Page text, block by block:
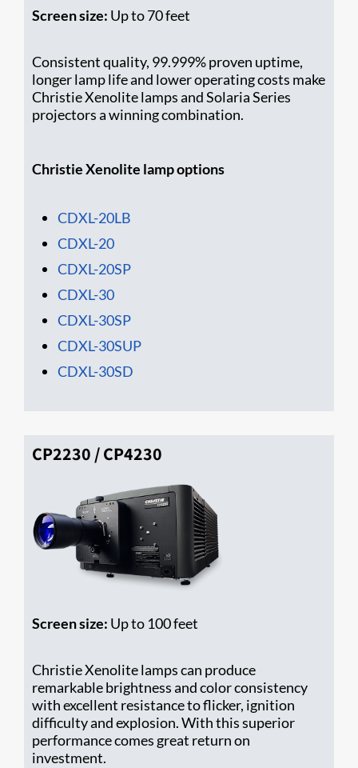
Screen size: Up to 70 feet
Consistent quality, 99.999% proven uptime,
longer lamp life and lower operating costs make
Christie Xenolite lamps and Solaria Series
projectors a winning combination.
Christie Xenolite lamp options
CDXL-20LB
CDXL-20
CDXL-20SP
CDXL-30
CDXL-30SP
CDXL-30SUP
CDXL-30SD
CP2230 / CP4230
Screen size: Up to 100 feet
Christie Xenolite lamps can produce
remarkable brightness and color consistency
with excellent resistance to flicker, ignition
difficulty and explosion. With this superior
performance comes great return on
investment.